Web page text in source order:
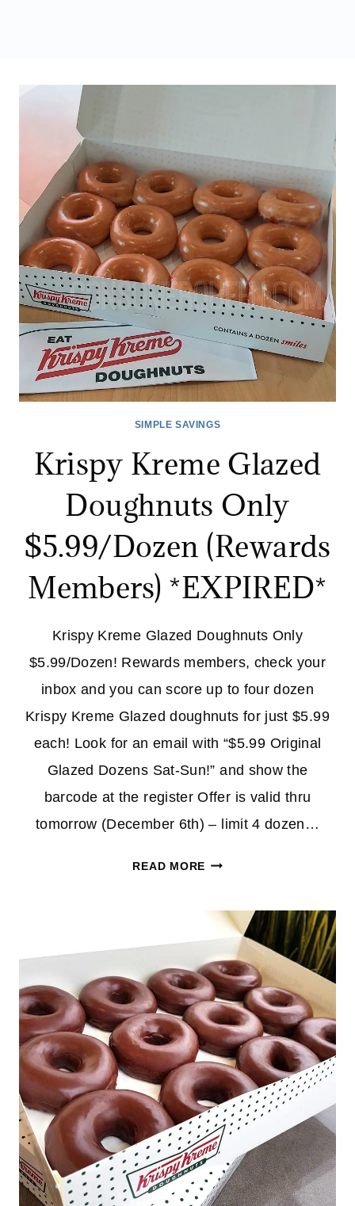
SIMPLE SAVINGS
Krispy Kreme Glazed
Doughnuts Only
$5.99/Dozen (Rewards
Members) *EXPIRED*
Krispy Kreme Glazed Doughnuts Only
$5.99/Dozen! Rewards members, check your
inbox and you can score up to four dozen
Krispy Kreme Glazed doughnuts for just $5.99
each! Look for an email with “$5.99 Original
Glazed Dozens Sat-Sun!” and show the
barcode at the register Offer is valid thru
tomorrow (December 6th) – limit 4 dozen…
READ MOREKRISPY
DOUGHNUTS
$5.99/DOZEN
(REWARDS
MEMBERS)
*EXPIRED*